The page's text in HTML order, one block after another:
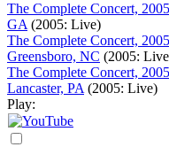
The Complete Concert,
GA (2005: Live)
The Complete Concert,
Greensboro, NC (2005:
The Complete Concert,
Lancaster, PA (2005: Live)
Play: